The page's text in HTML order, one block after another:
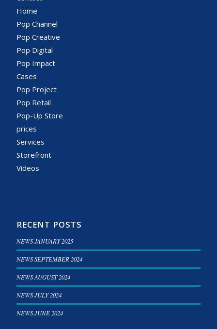
Home
Pop Channel
Pop Creative
Pop Digital
Pop Impact
Cases
Pop Project
Pop Retail
Pop-Up Store
prices
Services
Storefront
Videos
RECENT POSTS
NEWS JANUARY 2025
NEWS SEPTEMBER 2024
NEWS AUGUST 2024
NEWS JULY 2024
NEWS JUNE 2024